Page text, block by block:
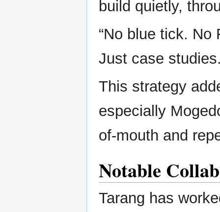
build quietly,
“No blue tick. No
Just case
This strategy
especially
of-mouth and
Notable
Tarang has